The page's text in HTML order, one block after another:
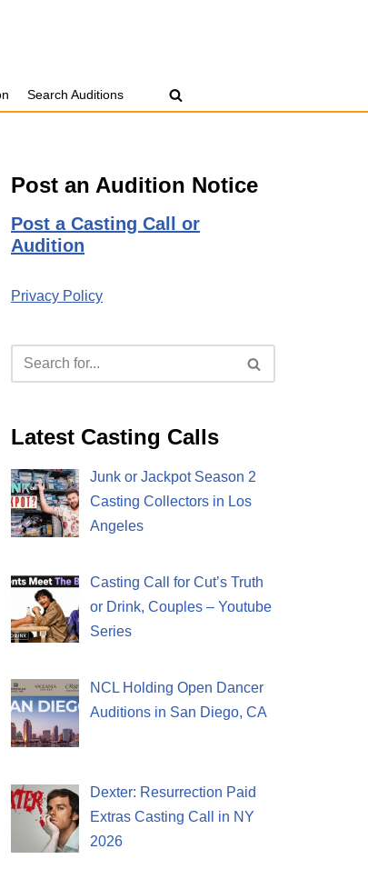
Search Auditions
Post an Audition Notice
Post a Casting Call or
Audition
Privacy Policy
Latest Casting Calls
Junk or Jackpot Season 2
Casting Collectors in Los
Angeles
Casting Call for Cut’s Truth
or Drink, Couples – Youtube
Series
NCL Holding Open Dancer
Auditions in San Diego, CA
Dexter: Resurrection Paid
Extras Casting Call in NY
2026